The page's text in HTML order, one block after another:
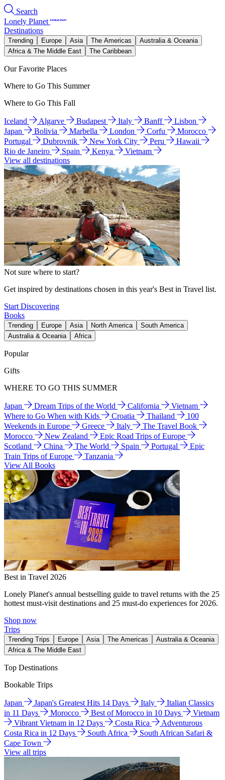
Search
Lonely Planet
Destinations
Trending Europe Asia The Americas
Australia & Oceania
Africa & The Middle East
The Caribbean
Our Favorite Places
Where to Go This Summer
Where to Go This Fall
Iceland Algarve Budapest Italy Banff
Lisbon
Japan
Bolivia Marbella London Corfu
Morocco
Portugal
Dubrovnik New York City Peru
Hawaii
Rio de Janeiro
Spain Kenya
Vietnam
View all destinations
Not sure where to start?
Get inspired by destinations chosen in this year's Best in Travel list.
Start Discovering
Books
Trending Europe Asia North America
South America
Australia & Oceania
Africa
Popular
Gifts
WHERE TO GO THIS SUMMER
Japan Dream Trips of the World California
Vietnam
Where to Go When with Kids
Croatia Thailand
100
Weekends in Europe
Greece Italy
The Travel Book
Morocco
New Zealand
Epic Road Trips of Europe
Scotland
China The World Spain Portugal
Epic
Train Trips of Europe
Tanzania
View All Books
Best in Travel 2026
Lonely Planet's annual bestselling guide to travel returns with the 25
hottest must-visit destinations and 25 must-do experiences for 2026.
Shop now
Trips
Trending Trips Europe Asia The Americas
Australia & Oceania
Africa & The Middle East
Top Destinations
Bookable Trips
Japan Japan's Greatest Hits 14 Days Italy
Italian Classics
in 11 Days
Morocco Best of Morocco in 10 Days
Vietnam
Vibrant Vietnam in 12 Days
Costa Rica
Adventurous
Costa Rica in 12 Days
South Africa
South African Safari &
Cape Town
View all trips